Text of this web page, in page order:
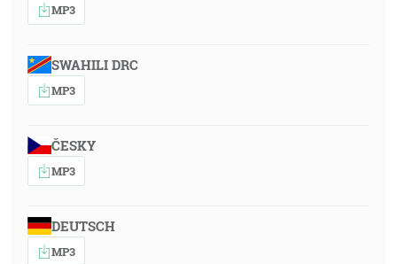
MP3
SWAHILI DRC
MP3
ČESKY
MP3
DEUTSCH
MP3